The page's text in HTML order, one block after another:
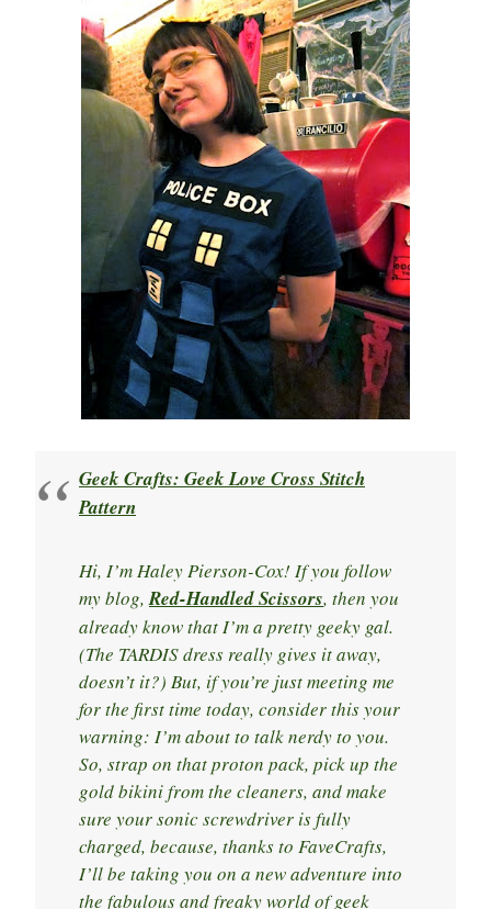
Geek Crafts: Geek Love Cross Stitch
Pattern
Hi, I’m Haley Pierson-Cox! If you follow
my blog,Red-Handled Scissors, then you
already know that I’m a pretty geeky gal.
(The TARDIS dress really gives it away,
doesn’t it?) But, if you’re just meeting me
for the first time today, consider this your
warning: I’m about to talk nerdy to you.
So, strap on that proton pack, pick up the
gold bikini from the cleaners, and make
sure your sonic screwdriver is fully
charged, because, thanks to FaveCrafts,
I’ll be taking you on a new adventure into
the fabulous and freaky world of geek